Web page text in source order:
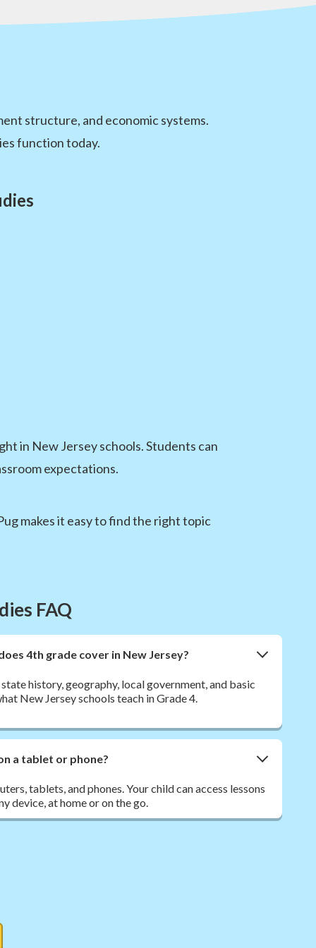
structure, and economic systems.
function today.
in New Jersey schools. Students can
expectations.
makes it easy to find the right topic
FAQ
4th grade cover in New Jersey?
history, geography, local government, and basic
New Jersey schools teach in Grade 4.
a tablet or phone?
tablets, and phones. Your child can access lessons
device, at home or on the go.